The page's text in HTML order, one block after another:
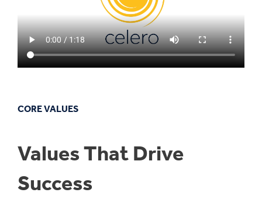
CORE VALUES
Values That Drive
Success